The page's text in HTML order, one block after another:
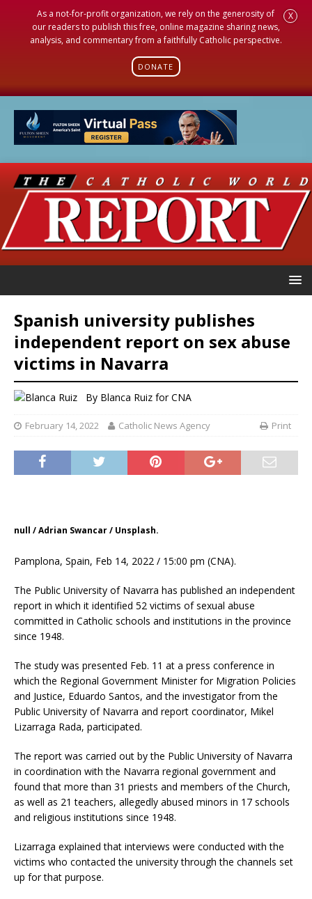
As a not-for-profit organization, we rely on the generosity of
our readers to publish this free, online magazine sharing news,
analysis, and commentary from a faithfully Catholic perspective.
DONATE
X
Spanish university publishes
independent report on sex abuse
victims in Navarra
By Blanca Ruiz for CNA
February 14, 2022 Catholic News Agency Print
null / Adrian Swancar / Unsplash.
Pamplona, Spain, Feb 14, 2022 / 15:00 pm (CNA).
The Public University of Navarra has published an independent
report in which it identified 52 victims of sexual abuse
committed in Catholic schools and institutions in the province
since 1948.
The study was presented Feb. 11 at a press conference in
which the Regional Government Minister for Migration Policies
and Justice, Eduardo Santos, and the investigator from the
Public University of Navarra and report coordinator, Mikel
Lizarraga Rada, participated.
The report was carried out by the Public University of Navarra
in coordination with the Navarra regional government and
found that more than 31 priests and members of the Church,
as well as 21 teachers, allegedly abused minors in 17 schools
and religious institutions since 1948.
Lizarraga explained that interviews were conducted with the
victims who contacted the university through the channels set
up for that purpose.